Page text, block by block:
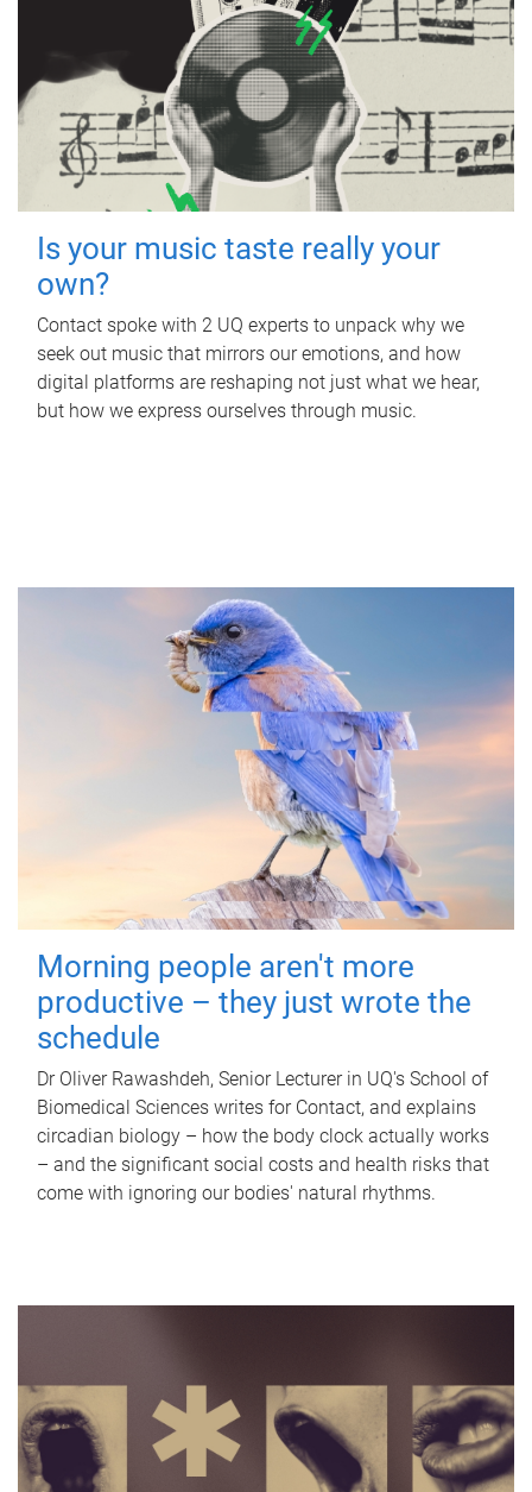
Is your music taste really your
own?
Contact spoke with 2 UQ experts to unpack why we
seek out music that mirrors our emotions, and how
digital platforms are reshaping not just what we hear,
but how we express ourselves through music.
Morning people aren't more
productive – they just wrote the
schedule
Dr Oliver Rawashdeh, Senior Lecturer in UQ's School of
Biomedical Sciences writes for Contact, and explains
circadian biology – how the body clock actually works
– and the significant social costs and health risks that
come with ignoring our bodies' natural rhythms.